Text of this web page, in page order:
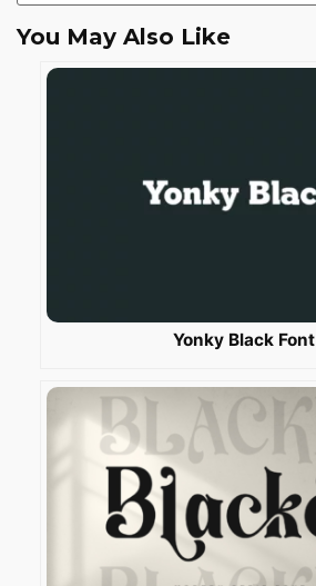
You May Also Like
Yonky Black Font